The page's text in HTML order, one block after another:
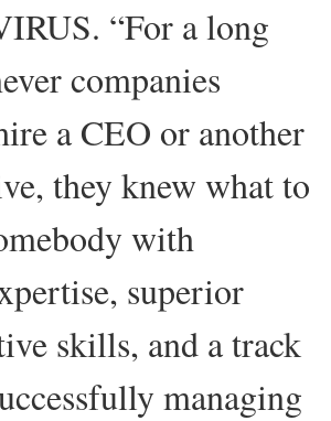
“For a long
companies
a CEO or another
they knew what to
with
superior
skills, and a track
managing